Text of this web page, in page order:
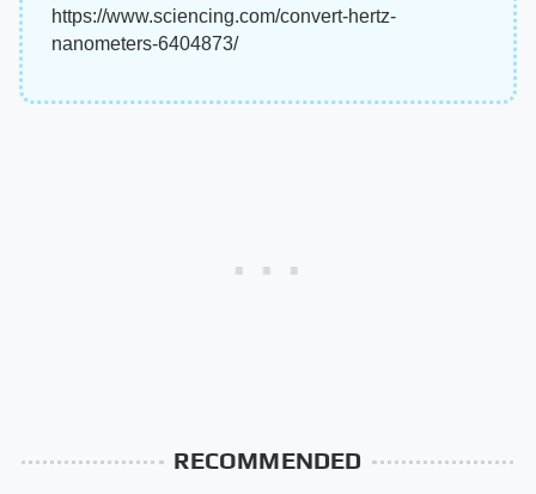
https://www.sciencing.com/convert-hertz-
nanometers-6404873/
RECOMMENDED